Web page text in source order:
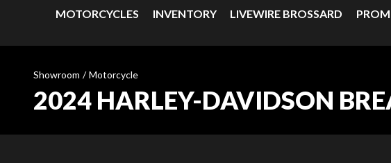
MOTORCYCLES INVENTORY LIVEWIRE BROSSARD
Showroom / Motorcycle
2024 HARLEY-DAVIDSON